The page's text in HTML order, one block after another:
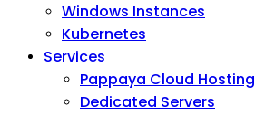
Windows Instances
Kubernetes
Services
Pappaya Cloud Hosting
Dedicated Servers